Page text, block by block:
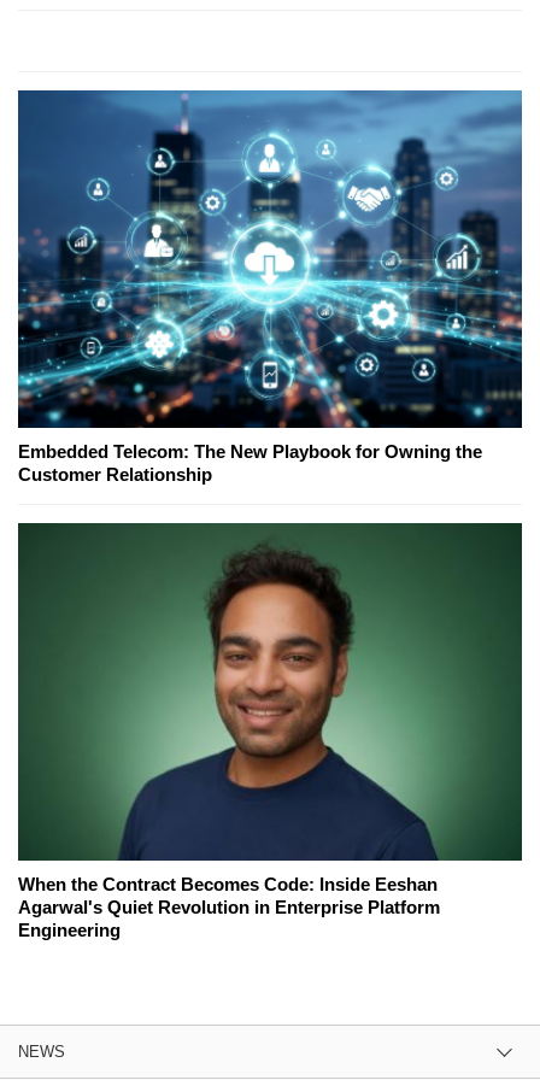
Embedded Telecom: The New Playbook for Owning the
Customer Relationship
When the Contract Becomes Code: Inside Eeshan
Agarwal's Quiet Revolution in Enterprise Platform
Engineering
NEWS